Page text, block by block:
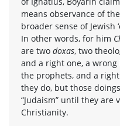
means observance of
broader sense of Jewish
In other words, for him
are two doxas, two
and a right one, a
the prophets, and a right
they do, but those
“Judaism” until they are
Christianity.